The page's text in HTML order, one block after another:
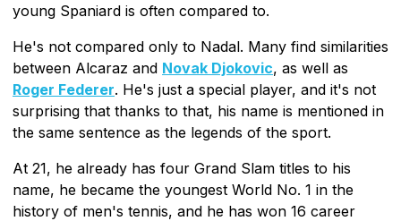
young Spaniard is often compared to.
He's not compared only to Nadal. Many find similarities
between Alcaraz and Novak Djokovic, as well as
Roger Federer. He's just a special player, and it's not
surprising that thanks to that, his name is mentioned in
the same sentence as the legends of the sport.
At 21, he already has four Grand Slam titles to his
name, he became the youngest World No. 1 in the
history of men's tennis, and he has won 16 career